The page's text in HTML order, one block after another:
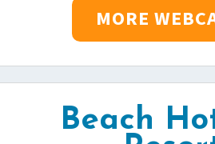
MORE
Beach